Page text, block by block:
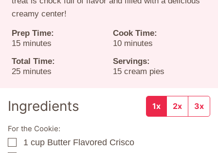
creamy center!
Prep Time:
15minutes
minutes
Cook Time:
10minutes
minutes
Total Time:
25minutes
minutes
Servings:
15 cream pies
Ingredients 1x 2x 3x
For the Cookie:
▢
1 cup Butter Flavored Crisco